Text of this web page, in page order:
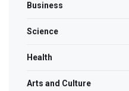
Business
Science
Health
Arts and Culture